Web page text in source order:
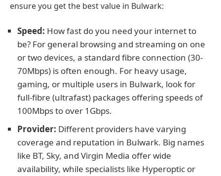
ensure you get the best value in Bulwark:
Speed: How fast do you need your internet to
be? For general browsing and streaming on one
or two devices, a standard fibre connection (30-
70Mbps) is often enough. For heavy usage,
gaming, or multiple users in Bulwark, look for
full-fibre (ultrafast) packages offering speeds of
100Mbps to over 1Gbps.
Provider: Different providers have varying
coverage and reputation in Bulwark. Big names
like BT, Sky, and Virgin Media offer wide
availability, while specialists like Hyperoptic or